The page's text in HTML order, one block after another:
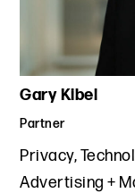
Gary Kibel
Partner
Privacy,
Advertising +